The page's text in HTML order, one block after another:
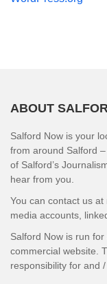
ABOUT
Salford Now is your
from around Salford
of Salford’s
hear from you.
You can contact us
media accounts,
Salford Now is run
commercial website.
responsibility for and